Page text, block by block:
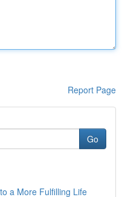
Report Page
Go
a More Fulfilling Life